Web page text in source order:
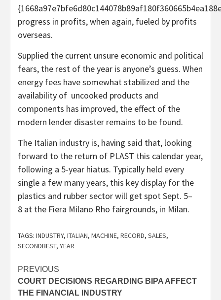
progress in profits, when again, fueled by profits
overseas.
Supplied the current unsure economic and political
fears, the rest of the year is anyone’s guess. When
energy fees have somewhat stabilized and the
availability of uncooked products and
components has improved, the effect of the
modern lender disaster remains to be found.
The Italian industry is, having said that, looking
forward to the return of PLAST this calendar year,
following a 5-year hiatus. Typically held every
single a few many years, this key display for the
plastics and rubber sector will get spot Sept. 5–
8 at the Fiera Milano Rho fairgrounds, in Milan.
TAGS: INDUSTRY, ITALIAN, MACHINE, RECORD, SALES,
SECONDBEST, YEAR
Post
navigation
PREVIOUS
COURT DECISIONS REGARDING BIPA AFFECT
THE FINANCIAL INDUSTRY